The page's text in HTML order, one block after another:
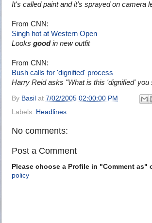
It's called paint and it's sprayed on camera
From CNN:
Singh hot at Western Open
Looks goodin new outfit
From CNN:
Bush calls for 'dignified' process
Harry Reid asks "What is this 'dignified' you
By Basil at 7/02/2005 02:00:00 PM
Labels: Headlines
No comments:
Post a Comment
Please choose a Profile in "Comment
policy